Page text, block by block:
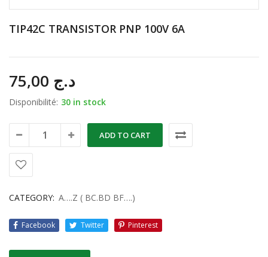
TIP42C TRANSISTOR PNP 100V 6A
د.ج
Disponibilité: 30 in stock
ADD TO CART
CATEGORY: A….Z ( BC.BD BF….)
Facebook Twitter Pinterest